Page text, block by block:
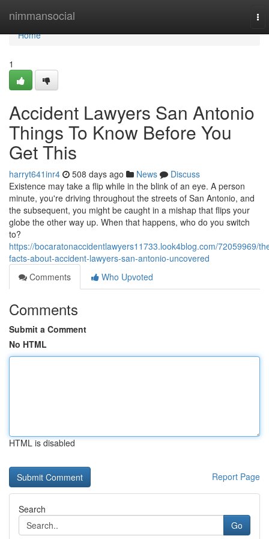
nimmansocial
Home
Home
1
Accident Lawyers San Antonio
Things To Know Before You
Get This
harryt641inr4 508 days ago News
Discuss
Existence may take a flip while in the blink of an eye. A person
minute, you're driving throughout the streets of San Antonio, and
the subsequent, you might be caught in a mishap that flips your
globe the other way up. When that happens, who do you switch
to?
https://bocaratonaccidentlawyers11733.look4blog.com/72059969/
facts-about-accident-lawyers-san-antonio-uncovered
Comments
Who Upvoted
Comments
Submit a Comment
No HTML
HTML is disabled
Report Page
Search
Go